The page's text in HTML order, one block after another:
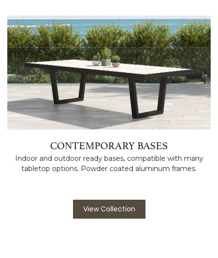
CONTEMPORARY BASES
Indoor and outdoor ready bases, compatible with many
tabletop options. Powder coated aluminum frames.
View Collection